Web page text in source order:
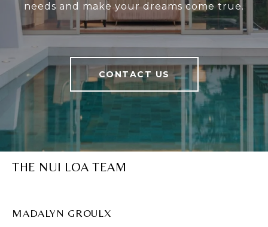
needs and make your dreams come true.
CONTACT US
THE NUI LOA TEAM
MADALYN GROULX